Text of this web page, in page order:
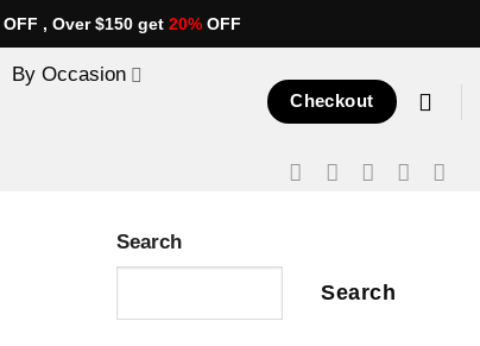
OFF , Over $150 get 20% OFF
By Occasion
Checkout
Search
Search